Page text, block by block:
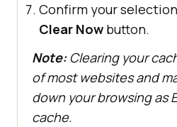
Confirm your
Clear Now button.
Note:Clearing your
of most websites and
down your browsing as
cache.